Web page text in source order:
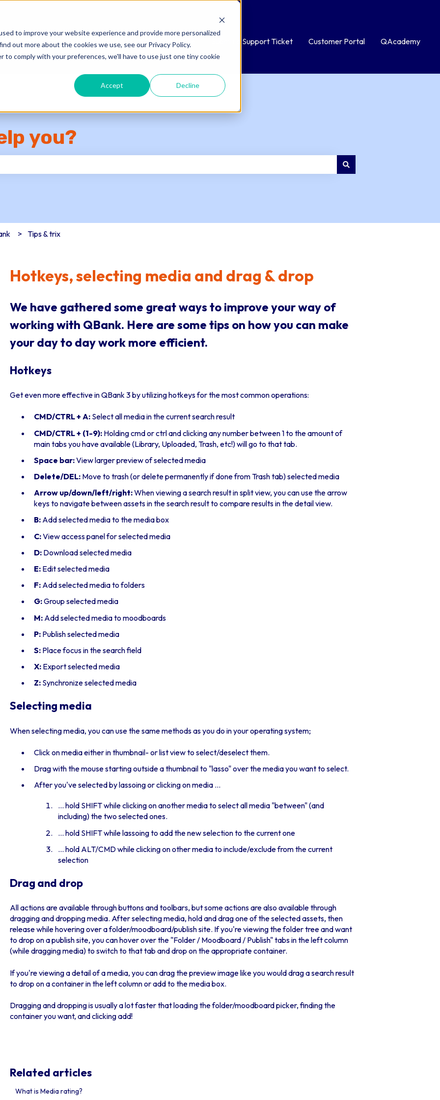
to improve your website experience and provide more personalized
out more about the cookies we use, see our Privacy Policy.
comply with your preferences, we'll have to use just one tiny cookie
Accept Decline
Knowledge Base Submit a Support Ticket Customer Portal QAcademy
you?
Tips & trix
Hotkeys, selecting media and drag & drop
We have gathered some great ways to improve your way of
working with QBank. Here are some tips on how you can make
your day to day work more efficient.
Hotkeys
Get even more effective in QBank 3 by utilizing hotkeys for the most common operations:
CMD/CTRL + A:Select all media in the current search result
CMD/CTRL + (1-9):Holding cmd or ctrl and clicking any number between 1 to the amount of
main tabs you have available (Library, Uploaded, Trash, etc!) will go to that tab.
Space bar:View larger preview of selected media
Delete/DEL:Move to trash (or delete permanently if done from Trash tab) selected media
Arrow up/down/left/right:When viewing a search result in split view, you can use the arrow
keys to navigate between assets in the search result to compare results in the detail view.
B:Add selected media to the media box
C:View access panel for selected media
D:Download selected media
E:Edit selected media
F:Add selected media to folders
G:Group selected media
M:Add selected media to moodboards
P:Publish selected media
S:Place focus in the search field
X:Export selected media
Z:Synchronize selected media
Selecting media
When selecting media, you can use the same methods as you do in your operating system;
Click on media either in thumbnail- or list view to select/deselect them.
Drag with the mouse starting outside a thumbnail to "lasso" over the media you want to select.
After you've selected by lassoing or clicking on media ...
... hold SHIFT while clicking on another media to select all media "between" (and
including) the two selected ones.
... hold SHIFT while lassoing to add the new selection to the current one
... hold ALT/CMD while clicking on other media to include/exclude from the current
selection
Drag and drop
All actions are available through buttons and toolbars, but some actions are also available through
dragging and dropping media. After selecting media, hold and drag one of the selected assets, then
release while hovering over a folder/moodboard/publish site. If you're viewing the folder tree and want
to drop on a publish site, you can hover over the "Folder / Moodboard / Publish" tabs in the left column
(while dragging media) to switch to that tab and drop on the appropriate container.
If you're viewing a detail of a media, you can drag the preview image like you would drag a search result
to drop on a container in the left column or add to the media box.
Dragging and dropping is usually a lot faster that loading the folder/moodboard picker, finding the
container you want, and clicking add!
Related articles
What is Media rating?